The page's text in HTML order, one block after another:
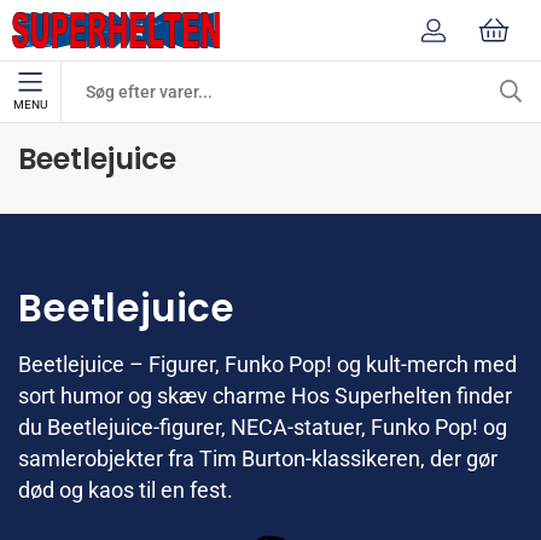
MENU
Beetlejuice
Beetlejuice
Beetlejuice – Figurer, Funko Pop! og kult-merch med
sort humor og skæv charme Hos Superhelten finder
du Beetlejuice-figurer, NECA-statuer, Funko Pop! og
samlerobjekter fra Tim Burton-klassikeren, der gør
død og kaos til en fest.